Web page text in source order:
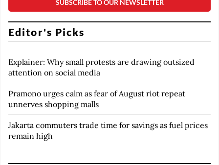
Editor's Picks
Explainer: Why small protests are drawing outsized
attention on social media
Pramono urges calm as fear of August riot repeat
unnerves shopping malls
Jakarta commuters trade time for savings as fuel prices
remain high